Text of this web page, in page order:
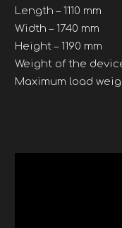
Length – 1110 mm
Width – 1740 mm
Height – 1190 mm
Weight of the
Maximum load